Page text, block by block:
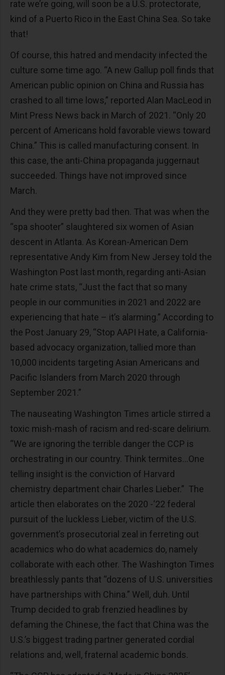
rate we’re going, will soon be a U.S. protectorate,
kind of a Puerto Rico in the East China Sea. So take
that!
Of course, this hatred and mendacity infected the
culture some time ago. “A new Gallup poll finds that
American public opinion on China and Russia has
crashed to all time lows,” reported Alan MacLeod in
Mint Press News back in March of 2021. “Only 20
percent of Americans hold favorable views toward
China.” This is called manufacturing consent. In
this case, the anti-China propaganda juggernaut
succeeded. Things have not improved since
March.
And they were pretty bad then. That was when the
“spa shooter” slaughtered six women of Asian
descent in Atlanta. As Korean-American Dem
representative Andy Kim from New Jersey told the
Washington Post last month, regarding anti-Asian
hate crime stats, “Just the fact that so many
people in our communities in 2021 and 2022 are
experiencing that hate – it’s alarming.” According to
the Post January 29, “Stop AAPI Hate, a California-
based advocacy organization, tallied more than
10,000 incidents targeting Asian Americans and
Pacific Islanders from March 2020 through
September 2021.”
The nauseating Washington Times article stirred a
toxic mish-mash of racism and red-scare delirium.
“We are ignoring the terrible danger the CCP is
orchestrating in our country. Think termites…One
telling insight is the conviction of Harvard
chemistry department chair Charles Lieber.” The
article then elaborates on the 2020 -‘22 federal
pursuit of the luckless Lieber, victim of the U.S.
government’s prosecutorial zeal in ferreting out
academics who do what academics do, namely
collaborate with each other. The Washington Times
breathlessly pants that “dozens of U.S. universities
have partnerships with China.” Well, duh. Until
Trump decided to grab frenzied headlines by
defaming the Chinese, the fact that China was the
U.S.’s biggest trading partner generated cordial
relations and, well, fraternal academic bonds.